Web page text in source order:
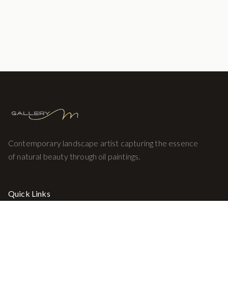
Contemporary landscape artist capturing the essence
of natural beauty through oil paintings.
Quick Links